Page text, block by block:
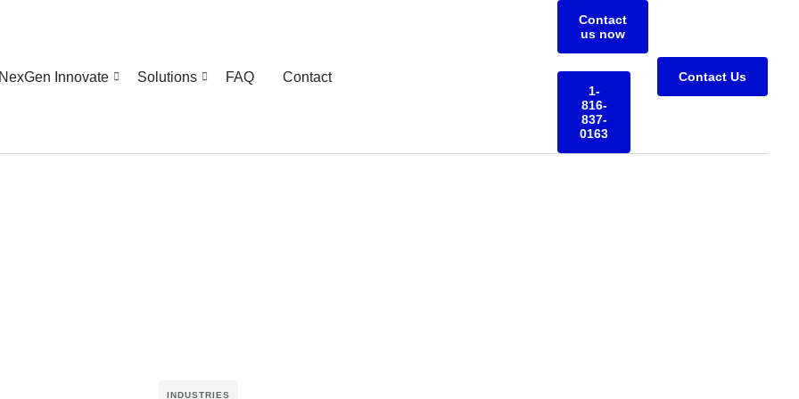
Innovate Solutions FAQ Contact
Contact
us now
1-
816-
837-
0163
Contact Us
INDUSTRIES